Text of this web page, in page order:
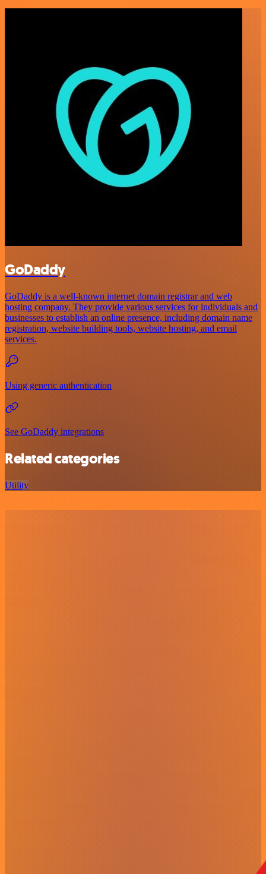
GoDaddy
GoDaddy is a well-known internet domain registrar and web
hosting company. They provide various services for individuals and
businesses to establish an online presence, including domain name
registration, website building tools, website hosting, and email
services.
Using generic authentication
See GoDaddy integrations
Related categories
Utility